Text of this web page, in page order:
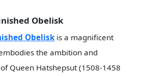
Obelisk
Obeliskis a magnificent
the ambition and
Queen Hatshepsut (1508-1458